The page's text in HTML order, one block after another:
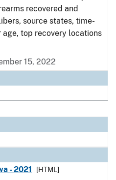
recovered and
source states, time-
top recovery locations
15, 2022
- 2021
[HTML]